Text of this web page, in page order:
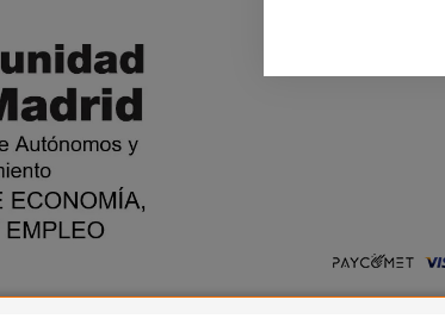
endorsed by or affiliated with Games Workshop